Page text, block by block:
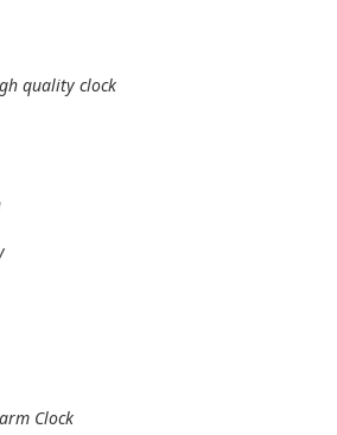
quality clock
Clock